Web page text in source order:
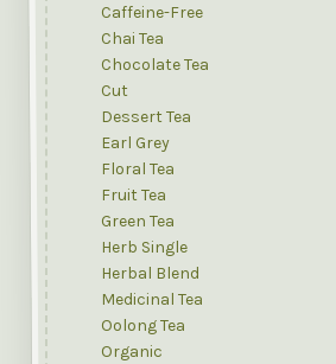
Caffeine-Free
Chai Tea
Chocolate Tea
Cut
Dessert Tea
Earl Grey
Floral Tea
Fruit Tea
Green Tea
Herb Single
Herbal Blend
Medicinal Tea
Oolong Tea
Organic